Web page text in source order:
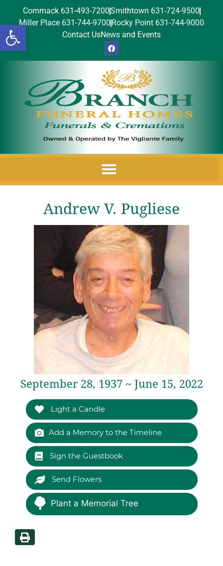
Open toolbar
Commack 631-493-7200Smithtown 631-724-9500
Miller Place 631-744-9700 Rocky Point 631-744-9000
Contact UsNews and Events
Andrew V. Pugliese
September 28, 1937 ~ June 15, 2022
Light a Candle
Add a Memory to the Timeline
Sign the Guestbook
Send Flowers
Plant a Memorial Tree